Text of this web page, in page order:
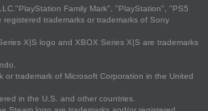
Family Mark", "PlayStation", "PS5
trademarks or trademarks of Sony
X|S logo and XBOX Series X|S are trademarks
or trademark of Microsoft Corporation in the United
in the U.S. and other countries.